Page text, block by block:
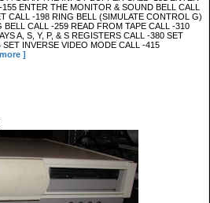
ENTER THE MONITOR & SOUND BELL CALL
CALL -198 RING BELL (SIMULATE CONTROL G)
CALL -259 READ FROM TAPE CALL -310
A, S, Y, P, & S REGISTERS CALL -380 SET
INVERSE VIDEO MODE CALL -415
]